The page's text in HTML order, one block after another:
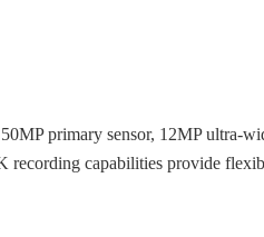
primary sensor, 12MP ultra-
recording capabilities provide